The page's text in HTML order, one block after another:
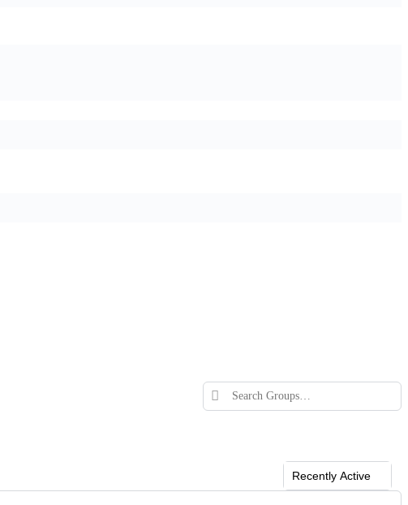
Search
Groups…
Order
By: